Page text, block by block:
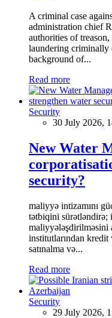
A criminal case
administration chief
authorities of
laundering criminally
background of...
Read more
Security
30 July 2026,
New Water
security?
maliyyə intizamını
tətbiqini
maliyyələşdirilməsini
institutlarından
satınalma və...
Read more
Security
29 July 2026,